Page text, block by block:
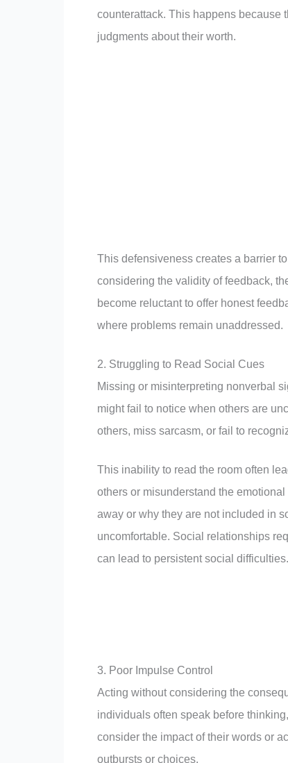
counterattack. This happens because
judgments about their worth.
This defensiveness creates a barrier
considering the validity of feedback,
become reluctant to offer honest
where problems remain unaddressed.
2. Struggling to Read Social Cues
Missing or misinterpreting nonverbal
might fail to notice when others are
others, miss sarcasm, or fail to
This inability to read the room often
others or misunderstand the
away or why they are not included in
uncomfortable. Social relationships
can lead to persistent social difficulties.
3. Poor Impulse Control
Acting without considering the
individuals often speak before
consider the impact of their words or
outbursts or choices.